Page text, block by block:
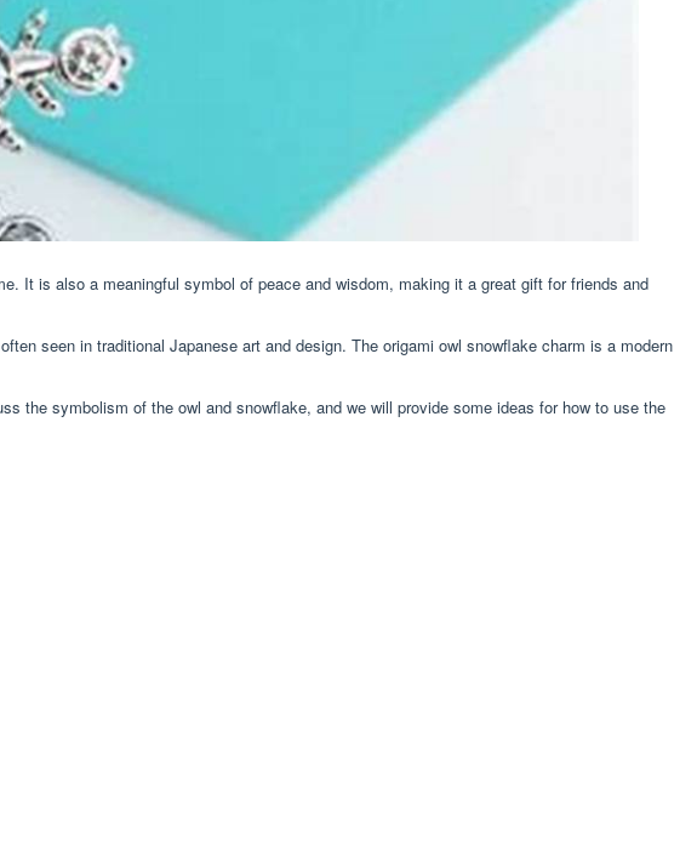
It is also a meaningful symbol of peace and wisdom, making it a great gift for friends and
seen in traditional Japanese art and design. The origami owl snowflake charm is a modern
the symbolism of the owl and snowflake, and we will provide some ideas for how to use the